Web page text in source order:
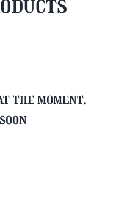
the moment,